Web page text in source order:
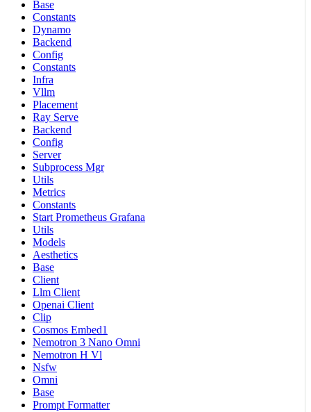
Base
Constants
Dynamo
Backend
Config
Constants
Infra
Vllm
Placement
Ray Serve
Backend
Config
Server
Subprocess Mgr
Utils
Metrics
Constants
Start Prometheus Grafana
Utils
Models
Aesthetics
Base
Client
Llm Client
Openai Client
Clip
Cosmos Embed1
Nemotron 3 Nano Omni
Nemotron H Vl
Nsfw
Omni
Base
Prompt Formatter